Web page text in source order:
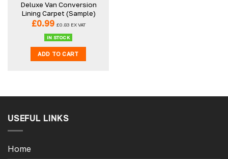
Deluxe Van Conversion
Lining Carpet (Sample)
£0.99 £0.83 EX VAT
IN STOCK
ADD TO CART
USEFUL LINKS
Home